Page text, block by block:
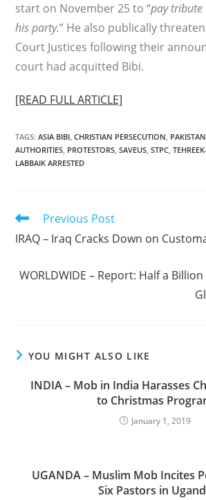
start on November 25 to “pay
his party.” He also publically
Court Justices following their
court had acquitted Bibi.
[READ FULL ARTICLE]
TAGS:ASIA BIBI, CHRISTIAN PERSECUTION, PAKISTAN
AUTHORITIES, PROTESTORS, SAVEUS, STPC,
LABBAIK ARRESTED
Read
articles
Previous Post
IRAQ – Iraq Cracks Down on
WORLDWIDE – Report: Half a
YOU MIGHT ALSO LIKE
INDIA – Mob in India Harasses
to Christmas
January 1, 2019
UGANDA – Muslim Mob Incites
Six Pastors in